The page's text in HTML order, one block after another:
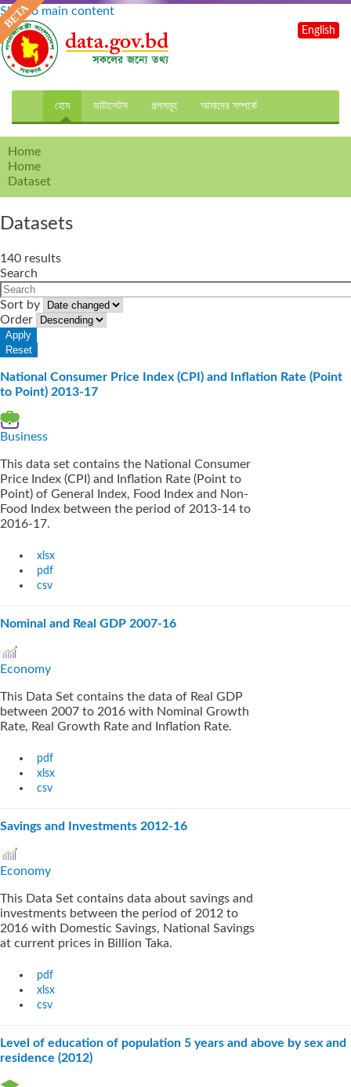
Skip to main content
হোম ডাটাসেটস গল্পসমূহ আমাদের সম্পর্কে
English
Home
Home
Dataset
Datasets
140 results
Search
Sort by
Order
National Consumer Price Index (CPI) and Inflation Rate (Point
to Point) 2013-17
Business
This data set contains the National Consumer
Price Index (CPI) and Inflation Rate (Point to
Point) of General Index, Food Index and Non-
Food Index between the period of 2013-14 to
2016-17.
xlsx
pdf
csv
Nominal and Real GDP 2007-16
Economy
This Data Set contains the data of Real GDP
between 2007 to 2016 with Nominal Growth
Rate, Real Growth Rate and Inflation Rate.
pdf
xlsx
csv
Savings and Investments 2012-16
Economy
This Data Set contains data about savings and
investments between the period of 2012 to
2016 with Domestic Savings, National Savings
at current prices in Billion Taka.
pdf
xlsx
csv
Level of education of population 5 years and above by sex and
residence (2012)